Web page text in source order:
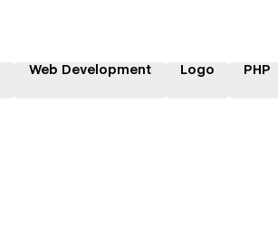
Web Development Logo PHP